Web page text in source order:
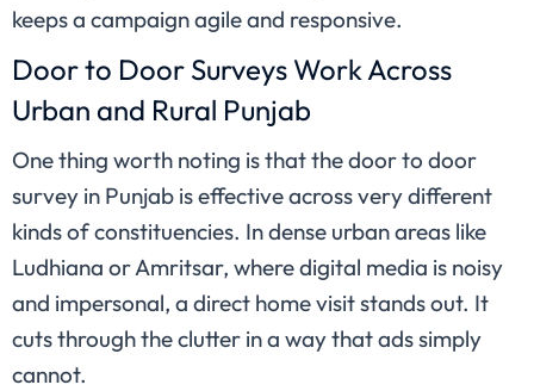
keeps a campaign agile and responsive.
Door to Door Surveys Work Across
Urban and Rural Punjab
One thing worth noting is that the door to door
survey in Punjab is effective across very different
kinds of constituencies. In dense urban areas like
Ludhiana or Amritsar, where digital media is noisy
and impersonal, a direct home visit stands out. It
cuts through the clutter in a way that ads simply
cannot.